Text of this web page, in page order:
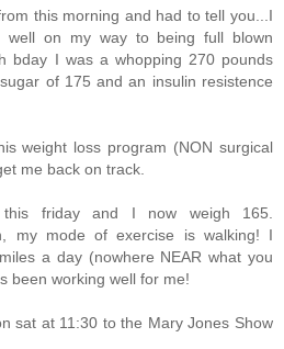
this morning and had to tell you...I
well on my way to being full blown
bday I was a whopping 270 pounds
of 175 and an insulin resistence
weight loss program (NON surgical
me back on track.
friday and I now weigh 165.
my mode of exercise is walking! I
a day (nowhere NEAR what you
been working well for me!
sat at 11:30 to the Mary Jones Show